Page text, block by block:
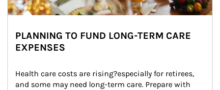
PLANNING TO FUND LONG-TERM CARE
EXPENSES
Health care costs are rising?especially for retirees,
and some may need long-term care. Prepare with